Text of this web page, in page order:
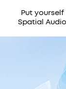
Put
Spatial